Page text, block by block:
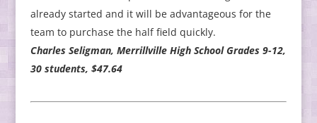
already started and it will be advantageous for the
team to purchase the half field quickly.
Charles Seligman, Merrillville High School Grades 9-12,
30 students, $47.64